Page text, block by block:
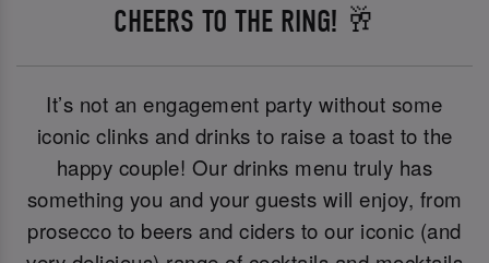
CHEERS TO THE RING! 🥂
It’s not an engagement party without some
iconic clinks and drinks to raise a toast to the
happy couple! Our drinks menu truly has
something you and your guests will enjoy, from
prosecco to beers and ciders to our iconic (and